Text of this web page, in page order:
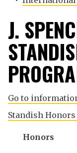
J.
Go to
Standish
Honors